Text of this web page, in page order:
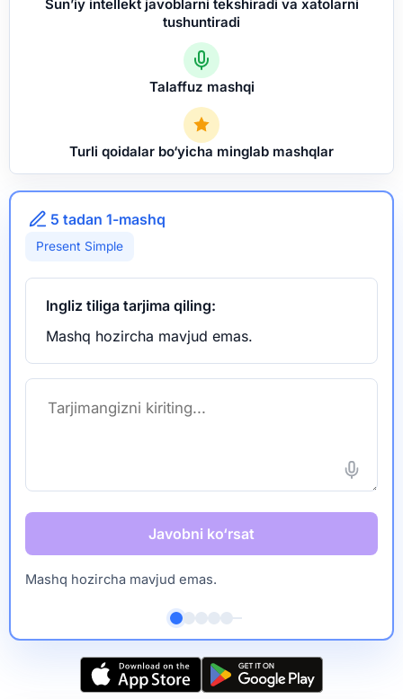
Sun’iy intellekt javoblarni tekshiradi va xatolarni
tushuntiradi
Talaffuz mashqi
Turli qoidalar bo‘yicha minglab mashqlar
5 tadan 1-mashq
Present Simple
Ingliz tiliga tarjima qiling:
Mashq hozircha mavjud emas.
Javobni ko‘rsat
Mashq hozircha mavjud emas.